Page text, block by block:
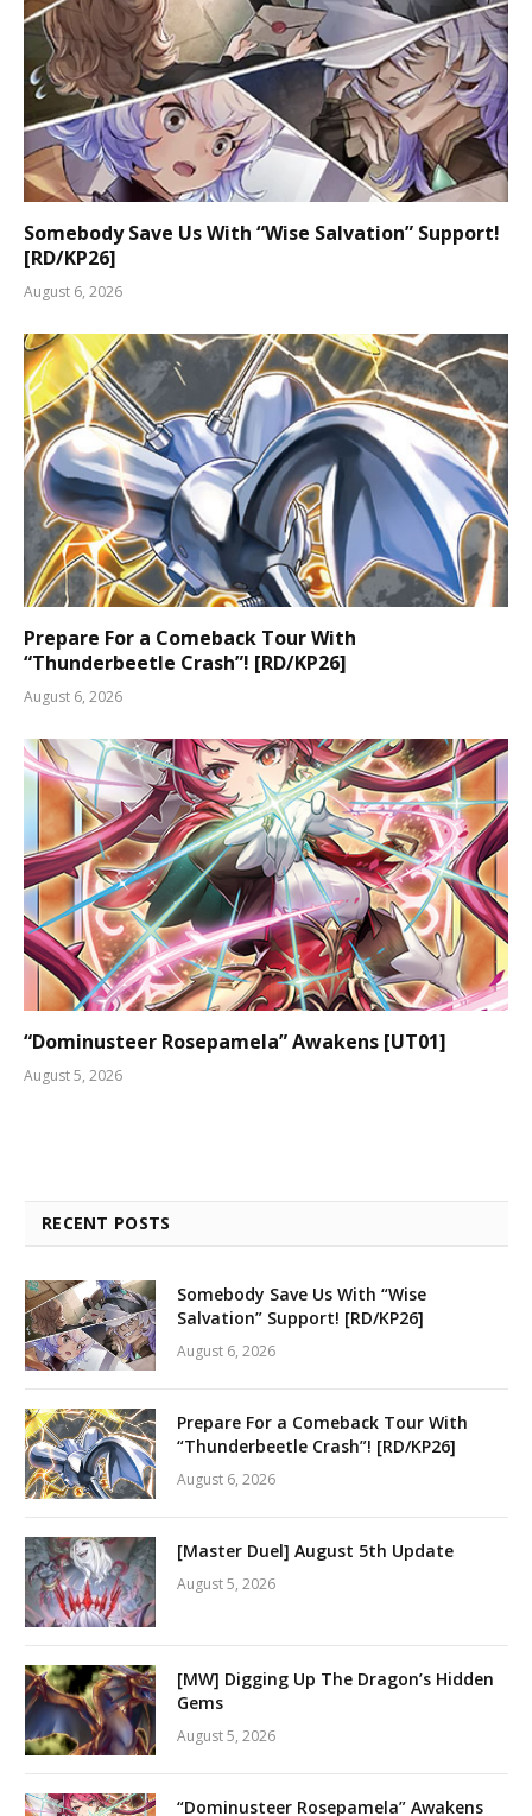
Somebody Save Us With “Wise Salvation” Support!
[RD/KP26]
August 6, 2026
Prepare For a Comeback Tour With
“Thunderbeetle Crash”! [RD/KP26]
August 6, 2026
“Dominusteer Rosepamela” Awakens [UT01]
August 5, 2026
RECENT POSTS
Somebody Save Us With “Wise
Salvation” Support! [RD/KP26]
August 6, 2026
Prepare For a Comeback Tour With
“Thunderbeetle Crash”! [RD/KP26]
August 6, 2026
[Master Duel] August 5th Update
August 5, 2026
[MW] Digging Up The Dragon’s Hidden
Gems
August 5, 2026
“Dominusteer Rosepamela” Awakens